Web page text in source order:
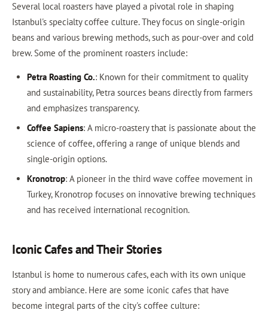
Several local roasters have played a pivotal role in shaping
Istanbul's specialty coffee culture. They focus on single-origin
beans and various brewing methods, such as pour-over and cold
brew. Some of the prominent roasters include:
Petra Roasting Co.: Known for their commitment to quality
and sustainability, Petra sources beans directly from farmers
and emphasizes transparency.
Coffee Sapiens: A micro-roastery that is passionate about the
science of coffee, offering a range of unique blends and
single-origin options.
Kronotrop: A pioneer in the third wave coffee movement in
Turkey, Kronotrop focuses on innovative brewing techniques
and has received international recognition.
Iconic Cafes and Their Stories
Istanbul is home to numerous cafes, each with its own unique
story and ambiance. Here are some iconic cafes that have
become integral parts of the city's coffee culture: